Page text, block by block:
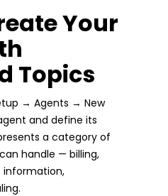
Your
Topics
→ Agents → New
and define its
a category of
handle — billing,
information,